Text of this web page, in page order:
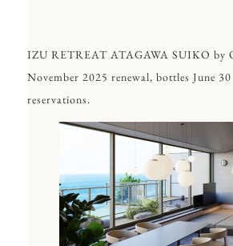
IZU RETREAT ATAGAWA SUIKO by
November 2025 renewal, bottles June
reservations.